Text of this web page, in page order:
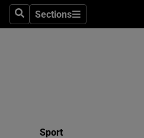
SearchSections
Sections
Sport